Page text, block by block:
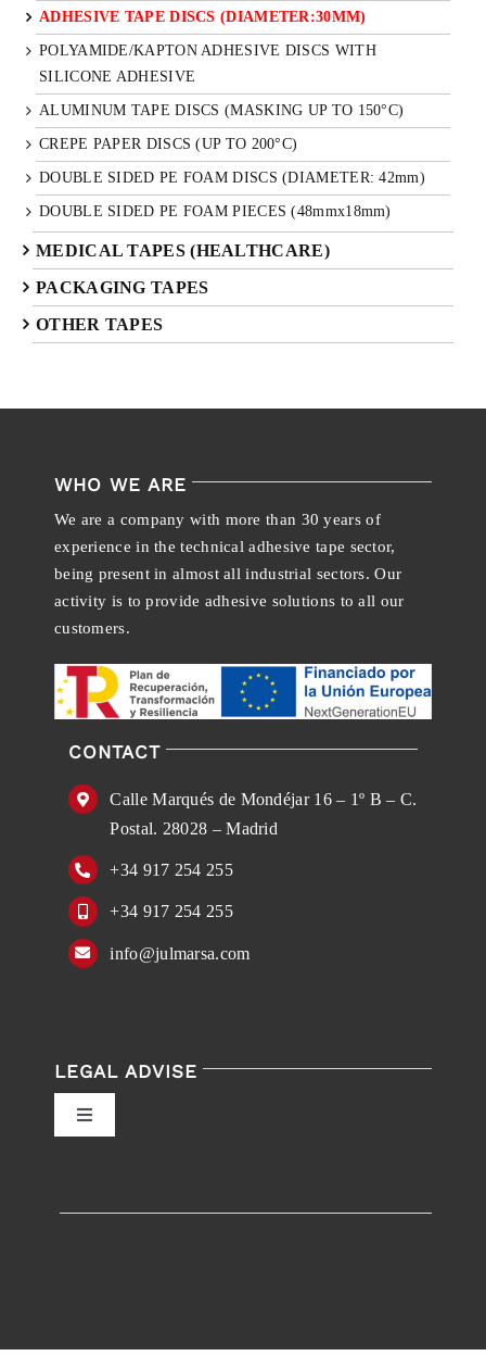
ADHESIVE TAPE DISCS (DIAMETER:30MM)
POLYAMIDE/KAPTON ADHESIVE DISCS WITH
SILICONE ADHESIVE
ALUMINUM TAPE DISCS (MASKING UP TO 150°C)
CREPE PAPER DISCS (UP TO 200°C)
DOUBLE SIDED PE FOAM DISCS (DIAMETER: 42mm)
DOUBLE SIDED PE FOAM PIECES (48mmx18mm)
MEDICAL TAPES (HEALTHCARE)
PACKAGING TAPES
OTHER TAPES
WHO WE ARE
We are a company with more than 30 years of
experience in the technical adhesive tape sector,
being present in almost all industrial sectors. Our
activity is to provide adhesive solutions to all our
customers.
CONTACT
Calle Marqués de Mondéjar 16 – 1º B – C.
Postal. 28028 – Madrid
+34 917 254 255
+34 917 254 255
info@julmarsa.com
LEGAL ADVISE
Toggle
Navigation